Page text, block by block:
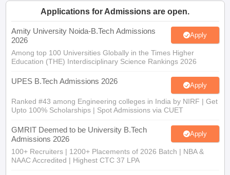
Top 200 Questions For BITSAT English Proficiency & Logical
April 11 Memory Based Questions PDFMost Scoring Concepts For
and AutomationHow to Crack GATE?Best Books for GATE How
EngineeringElectronics Engineering Mechanical Engineering
Applications for Admissions are open.
Amity University Noida-B.Tech Admissions
2026
Apply
Among top 100 Universities Globally in the Times Higher
Education (THE) Interdisciplinary Science Rankings 2026
UPES B.Tech Admissions 2026 Apply
Ranked #43 among Engineering colleges in India by NIRF | Get
Upto 100% Scholarships | Spot Admissions via CUET
GMRIT Deemed to be University B.Tech
Admissions 2026
Apply
100+ Recruiters | 1200+ Placements of 2026 Batch | NBA &
NAAC Accredited | Highest CTC 37 LPA